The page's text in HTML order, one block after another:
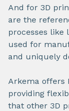
And for 3D
are the
processes like
used for
and uniquely
Arkema offers
providing
that other 3D